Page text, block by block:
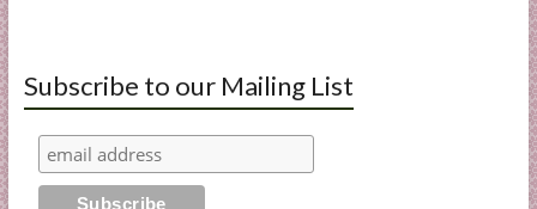
Subscribe to our Mailing List